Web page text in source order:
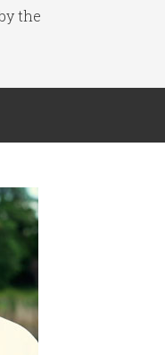
the